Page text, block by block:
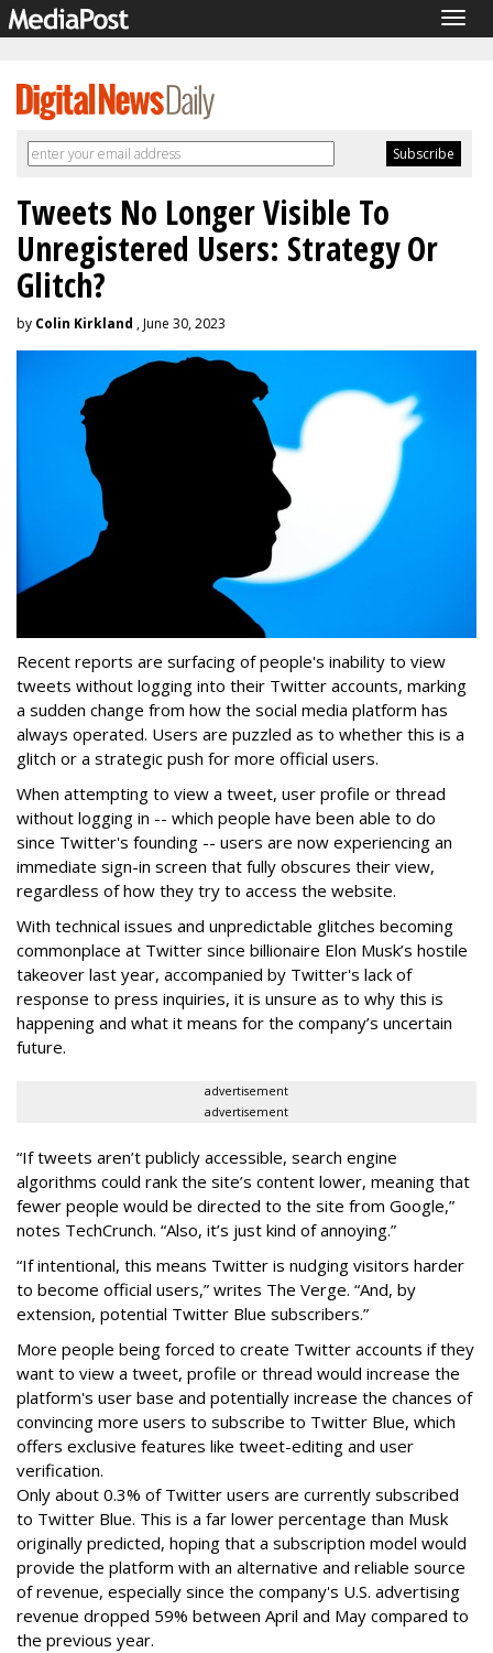
Tweets No Longer Visible To
Unregistered Users: Strategy Or
Glitch?
by Colin Kirkland , June 30, 2023
Recent reports are surfacing of people's inability to view
tweets without logging into their Twitter accounts, marking
a sudden change from how the social media platform has
always operated. Users are puzzled as to whether this is a
glitch or a strategic push for more official users.
When attempting to view a tweet, user profile or thread
without logging in -- which people have been able to do
since Twitter's founding -- users are now experiencing an
immediate sign-in screen that fully obscures their view,
regardless of how they try to access the website.
With technical issues and unpredictable glitches becoming
commonplace at Twitter since billionaire Elon Musk’s hostile
takeover last year, accompanied by Twitter's lack of
response to press inquiries, it is unsure as to why this is
happening and what it means for the company’s uncertain
future.
advertisement
advertisement
“If tweets aren’t publicly accessible, search engine
algorithms could rank the site’s content lower, meaning that
fewer people would be directed to the site from Google,”
notes TechCrunch. “Also, it’s just kind of annoying.”
“If intentional, this means Twitter is nudging visitors harder
to become official users,” writes The Verge. “And, by
extension, potential Twitter Blue subscribers.”
More people being forced to create Twitter accounts if they
want to view a tweet, profile or thread would increase the
platform's user base and potentially increase the chances of
convincing more users to subscribe to Twitter Blue, which
offers exclusive features like tweet-editing and user
verification.
Only about 0.3% of Twitter users are currently subscribed
to Twitter Blue. This is a far lower percentage than Musk
originally predicted, hoping that a subscription model would
provide the platform with an alternative and reliable source
of revenue, especially since the company's U.S. advertising
revenue dropped 59% between April and May compared to
the previous year.